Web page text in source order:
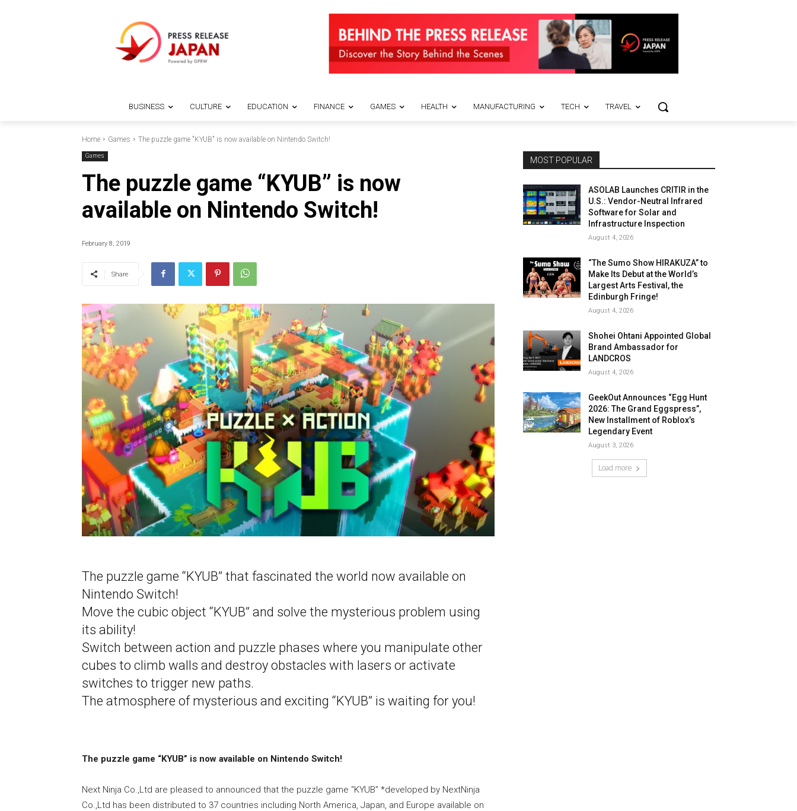
BUSINESS CULTURE EDUCATION FINANCE GAMES HEALTH MANUFACTURING TECH TRAVEL
Home Games The puzzle game "KYUB" is now available on Nintendo Switch!
Games
The puzzle game “KYUB” is now
available on Nintendo Switch!
February 8, 2019
Share
The puzzle game “KYUB” that fascinated the world now available on
Nintendo Switch!
Move the cubic object “KYUB” and solve the mysterious problem using
its ability!
Switch between action and puzzle phases where you manipulate other
cubes to climb walls and destroy obstacles with lasers or activate
switches to trigger new paths.
The atmosphere of mysterious and exciting “KYUB” is waiting for you!
The puzzle game “KYUB” is now available on Nintendo Switch!
Next Ninja Co.,Ltd are pleased to announced that the puzzle game “KYUB” *developed by NextNinja
Co.,Ltd has been distributed to 37 countries including North America, Japan, and Europe available on
MOST POPULAR
ASOLAB Launches CRITIR in the
U.S.: Vendor-Neutral Infrared
Software for Solar and
Infrastructure Inspection
August 4, 2026
“The Sumo Show HIRAKUZA” to
Make Its Debut at the World’s
Largest Arts Festival, the
Edinburgh Fringe!
August 4, 2026
Shohei Ohtani Appointed Global
Brand Ambassador for
LANDCROS
August 4, 2026
GeekOut Announces “Egg Hunt
2026: The Grand Eggspress”,
New Installment of Roblox’s
Legendary Event
August 3, 2026
Load more